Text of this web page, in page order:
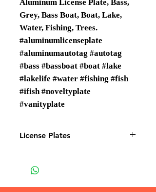
Aluminum License Plate, Bass,
Grey, Bass Boat, Boat, Lake,
Water, Fishing, Trees.
#aluminumlicenseplate
#aluminumautotag #autotag
#bass #bassboat #boat #lake
#lakelife #water #fishing #fish
#ifish #noveltyplate
#vanityplate
License Plates